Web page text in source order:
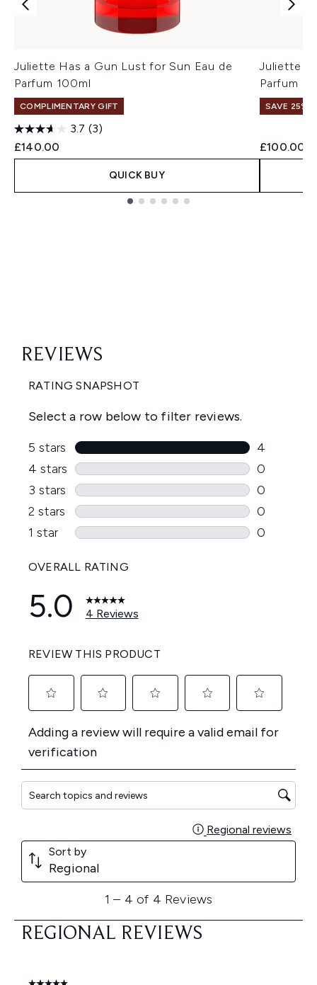
Juliette Has a Gun Lust for Sun Eau de
Parfum 100ml
COMPLIMENTARY GIFT
3.7 (3)
£140.00
QUICK BUY
Juliette
Parfum
SAVE 25% |
£100.00